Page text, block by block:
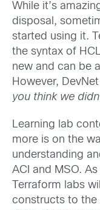
While it’s
disposal,
started using it.
the syntax of
new and can be
However,
you think we
Learning lab
more is on the
understanding
ACI and MSO.
Terraform labs
constructs to the